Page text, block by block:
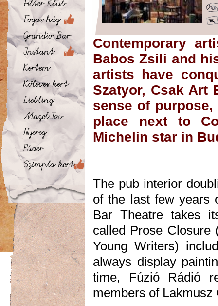
Contemporary
Babos Zsili and
artists have
Szatyor, Csak Art
sense of
place next to
Michelin star in
The pub interior
of the last few years
Bar Theatre takes
called Prose Closure
Young Writers)
always display
time, Fúzió Rádió
members of Lakmusz